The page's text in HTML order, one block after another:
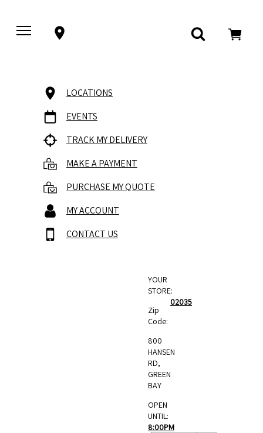
LOCATIONS
EVENTS
TRACK MY DELIVERY
MAKE A PAYMENT
PURCHASE MY QUOTE
MY ACCOUNT
CONTACT US
YOUR
STORE:
Zip
Code:
02035
800
HANSEN
RD,
GREEN
BAY
OPEN
UNTIL:
8:00PM